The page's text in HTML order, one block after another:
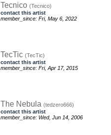
Tecnico (Tecnico)
contact this artist
member_since: Fri, May 6, 2022
TecTic (TecTic)
contact this artist
member_since: Fri, Apr 17, 2015
The Nebula (tedzero666)
contact this artist
member_since: Wed, Jun 14, 2006